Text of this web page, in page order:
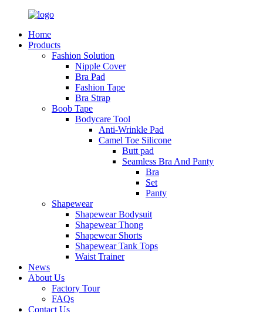
Home
Products
Fashion Solution
Nipple Cover
Bra Pad
Fashion Tape
Bra Strap
Boob Tape
Bodycare Tool
Anti-Wrinkle Pad
Camel Toe Silicone
Butt pad
Seamless Bra And Panty
Bra
Set
Panty
Shapewear
Shapewear Bodysuit
Shapewear Thong
Shapewear Shorts
Shapewear Tank Tops
Waist Trainer
News
About Us
Factory Tour
FAQs
Contact Us